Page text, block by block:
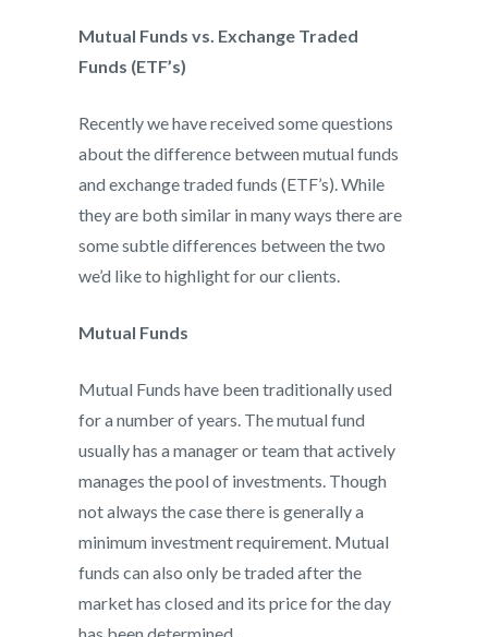
Mutual Funds vs. Exchange Traded
Funds (ETF’s)
Recently we have received some questions
about the difference between mutual funds
and exchange traded funds (ETF’s). While
they are both similar in many ways there are
some subtle differences between the two
we’d like to highlight for our clients.
Mutual Funds
Mutual Funds have been traditionally used
for a number of years. The mutual fund
usually has a manager or team that actively
manages the pool of investments. Though
not always the case there is generally a
minimum investment requirement. Mutual
funds can also only be traded after the
market has closed and its price for the day